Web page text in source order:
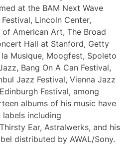
at the BAM Next Wave
Lincoln Center,
of American Art, The Broad
Hall at Stanford, Getty
Musique, Moogfest, Spoleto
Bang On A Can Festival,
Jazz Festival, Vienna Jazz
Festival, among
albums of his music have
labels including
Ear, Astralwerks, and his
distributed by AWAL/Sony.